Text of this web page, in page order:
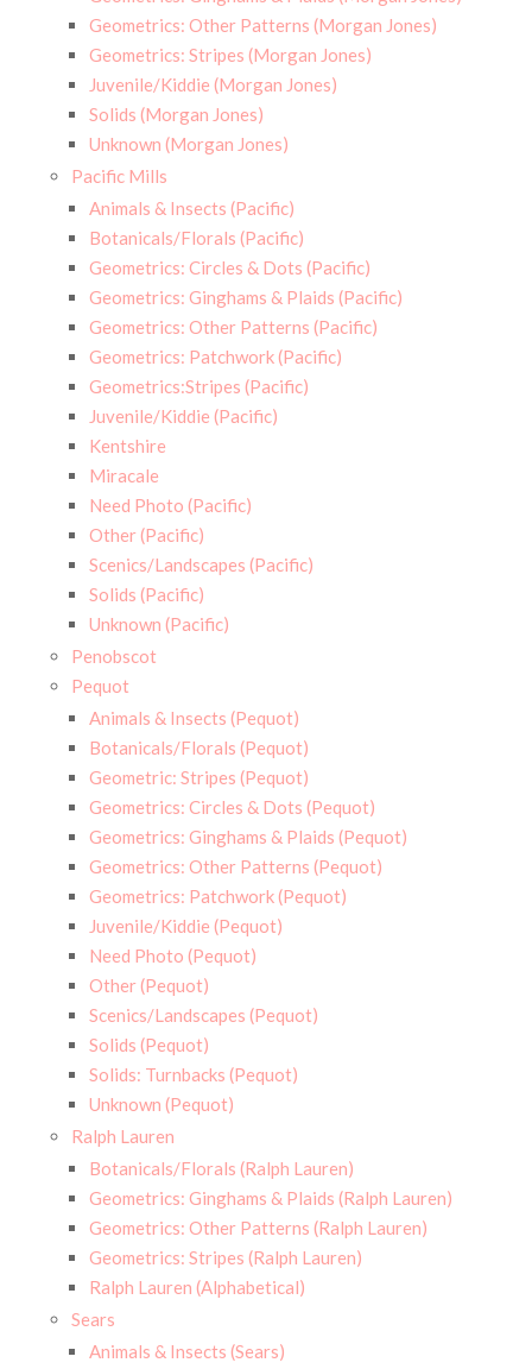
Geometrics: Other Patterns (Morgan Jones)
Geometrics: Stripes (Morgan Jones)
Juvenile/Kiddie (Morgan Jones)
Solids (Morgan Jones)
Unknown (Morgan Jones)
Pacific Mills
Animals & Insects (Pacific)
Botanicals/Florals (Pacific)
Geometrics: Circles & Dots (Pacific)
Geometrics: Ginghams & Plaids (Pacific)
Geometrics: Other Patterns (Pacific)
Geometrics: Patchwork (Pacific)
Geometrics:Stripes (Pacific)
Juvenile/Kiddie (Pacific)
Kentshire
Miracale
Need Photo (Pacific)
Other (Pacific)
Scenics/Landscapes (Pacific)
Solids (Pacific)
Unknown (Pacific)
Penobscot
Pequot
Animals & Insects (Pequot)
Botanicals/Florals (Pequot)
Geometric: Stripes (Pequot)
Geometrics: Circles & Dots (Pequot)
Geometrics: Ginghams & Plaids (Pequot)
Geometrics: Other Patterns (Pequot)
Geometrics: Patchwork (Pequot)
Juvenile/Kiddie (Pequot)
Need Photo (Pequot)
Other (Pequot)
Scenics/Landscapes (Pequot)
Solids (Pequot)
Solids: Turnbacks (Pequot)
Unknown (Pequot)
Ralph Lauren
Botanicals/Florals (Ralph Lauren)
Geometrics: Ginghams & Plaids (Ralph Lauren)
Geometrics: Other Patterns (Ralph Lauren)
Geometrics: Stripes (Ralph Lauren)
Ralph Lauren (Alphabetical)
Sears
Animals & Insects (Sears)